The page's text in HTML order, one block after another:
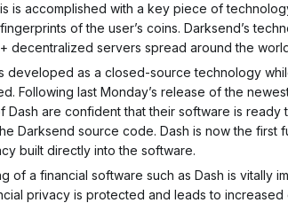
is accomplished with a key piece of
of the user’s coins. Darksend’s
decentralized servers spread around the
developed as a closed-source technology
Following last Monday’s release of the
Dash are confident that their software is ready
Darksend source code. Dash is now the first
built directly into the software.
of a financial software such as Dash is vitally
privacy is protected and leads to